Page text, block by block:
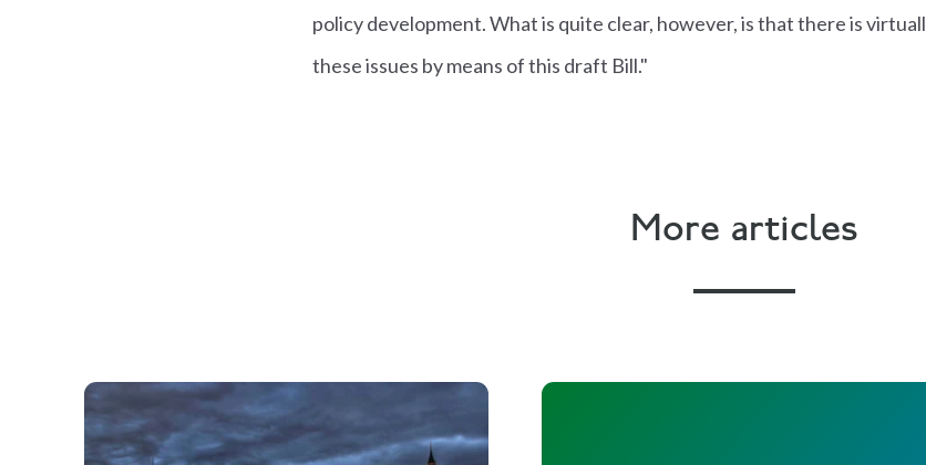
policy development. What is quite clear, however, is that there is
these issues by means of this draft Bill."
More articles